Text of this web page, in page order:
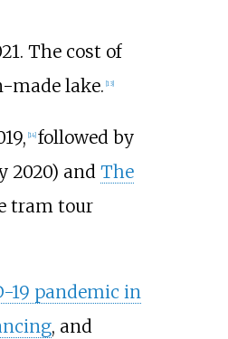
The cost of
made lake. [13]
[14] followed by
2020) and The
tram tour
19 pandemic in
, and